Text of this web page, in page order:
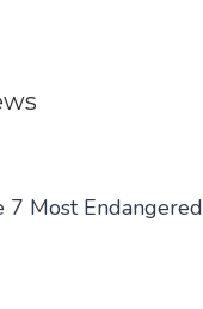
7 Most Endangered